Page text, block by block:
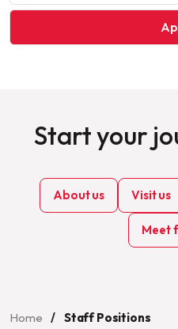
Start your
About us Visit us
Meet
Home / Staff Positions